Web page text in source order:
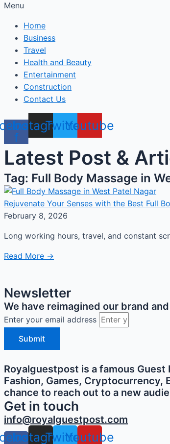
Menu
Home
Business
Travel
Health and Beauty
Entertainment
Construction
Contact Us
f
Instagram
TwitterYoutube
Latest Post &
Tag: Full Body Massage in
Rejuvenate Your Senses with the Best Full
February 8, 2026
Long working hours, travel, and constant
Read More →
Newsletter
We have reimagined our brand
Enter your email address
Submit
Royalguestpost is a famous
Fashion, Games, Cryptocurrency,
chance to reach out to a new
Get in touch
info@royalguestpost.com
Instagram
TwitterYoutube